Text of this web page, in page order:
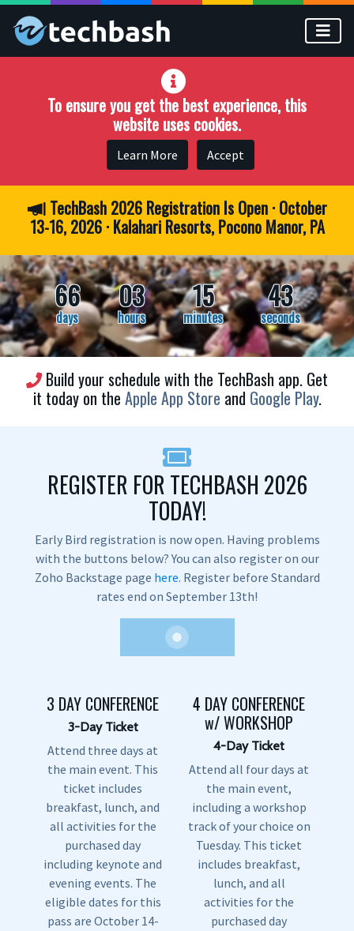
Skip to main content
To ensure you get the best experience, this
website uses cookies.
Learn More Accept
TechBash 2026 Registration Is Open · October
13-16, 2026 · Kalahari Resorts, Pocono Manor, PA
66
days
03
hours
15
minutes
42
seconds
Build your schedule with the TechBash app. Get
it today on the Apple App Store and Google Play.
REGISTER FOR TECHBASH 2026
TODAY!
Early Bird registration is now open. Having problems
with the buttons below? You can also register on our
Zoho Backstage page here. Register before Standard
rates end on September 13th!
3 DAY CONFERENCE
3-Day Ticket
Attend three days at
the main event. This
ticket includes
breakfast, lunch, and
all activities for the
purchased day
including keynote and
evening events. The
eligible dates for this
pass are October 14-
4 DAY CONFERENCE
w/ WORKSHOP
4-Day Ticket
Attend all four days at
the main event,
including a workshop
track of your choice on
Tuesday. This ticket
includes breakfast,
lunch, and all
activities for the
purchased day